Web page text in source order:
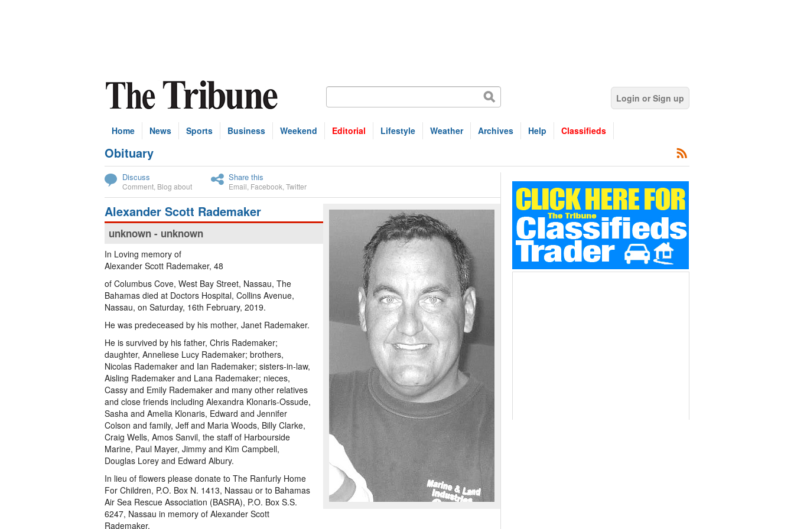
Login or Sign up
Home News Sports Business Weekend Editorial Lifestyle Weather Archives Help Classifieds
Obituary
Subscribe
Discuss
Comment Blog about
Share this
Email Facebook Twitter
Alexander Scott Rademaker
unknown - unknown
In Loving memory of
Alexander Scott Rademaker, 48
of Columbus Cove, West Bay Street, Nassau, The
Bahamas died at Doctors Hospital, Collins Avenue,
Nassau, on Saturday, 16th February, 2019.
He was predeceased by his mother, Janet Rademaker.
He is survived by his father, Chris Rademaker;
daughter, Anneliese Lucy Rademaker; brothers,
Nicolas Rademaker and Ian Rademaker; sisters-in-law,
Aisling Rademaker and Lana Rademaker; nieces,
Cassy and Emily Rademaker and many other relatives
and close friends including Alexandra Klonaris-Ossude,
Sasha and Amelia Klonaris, Edward and Jennifer
Colson and family, Jeff and Maria Woods, Billy Clarke,
Craig Wells, Amos Sanvil, the staff of Harbourside
Marine, Paul Mayer, Jimmy and Kim Campbell,
Douglas Lorey and Edward Albury.
In lieu of flowers please donate to The Ranfurly Home
For Children, P.O. Box N. 1413, Nassau or to Bahamas
Air Sea Rescue Association (BASRA), P.O. Box S.S.
6247, Nassau in memory of Alexander Scott
Rademaker.